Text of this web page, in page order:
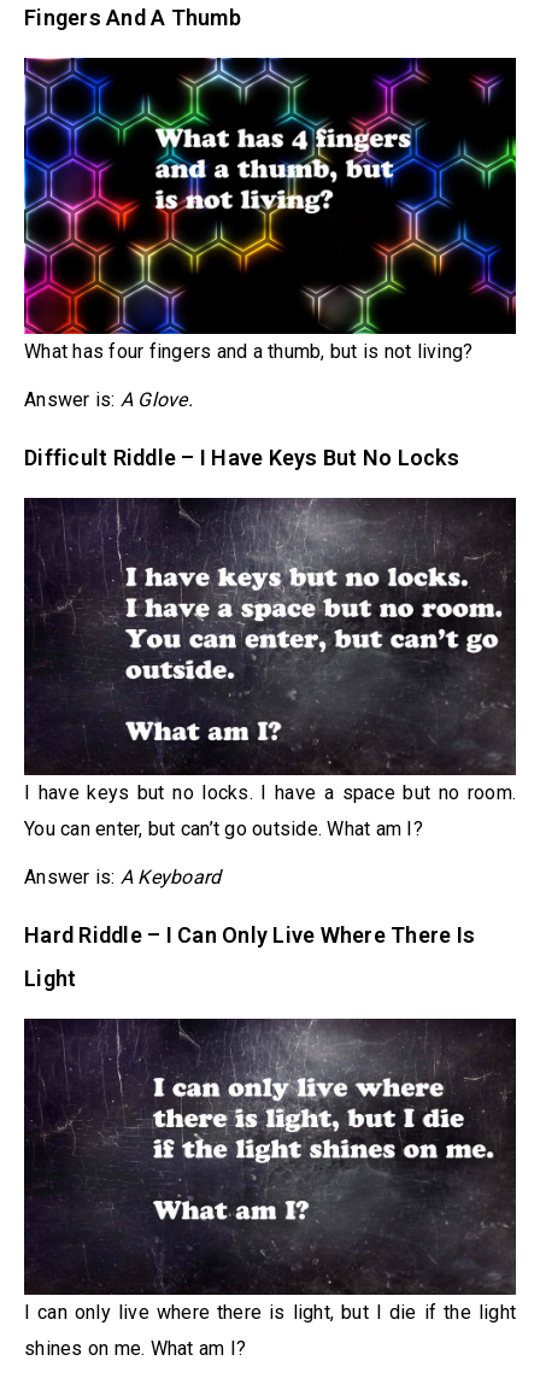
Fingers And A Thumb
What has four fingers and a thumb, but is not living?
Answer is: A Glove.
Difficult Riddle – I Have Keys But No Locks
I have keys but no locks. I have a space but no room.
You can enter, but can’t go outside. What am I?
Answer is: A Keyboard
Hard Riddle – I Can Only Live Where There Is
Light
I can only live where there is light, but I die if the light
shines on me. What am I?